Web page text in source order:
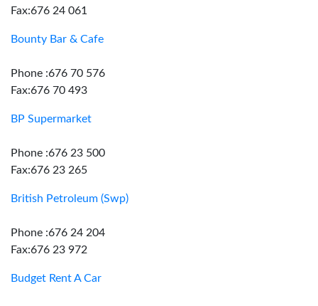
Fax:676 24 061
Bounty Bar & Cafe
Phone :676 70 576
Fax:676 70 493
BP Supermarket
Phone :676 23 500
Fax:676 23 265
British Petroleum (Swp)
Phone :676 24 204
Fax:676 23 972
Budget Rent A Car